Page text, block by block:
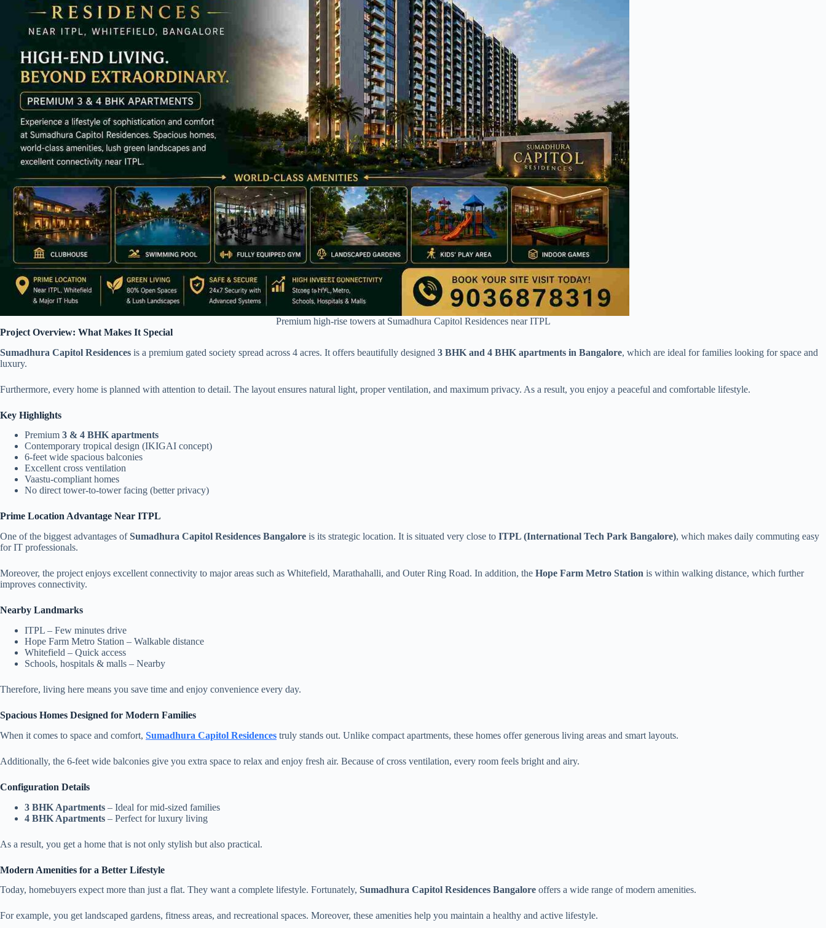
Premium high-rise towers at Sumadhura Capitol Residences near ITPL
Project Overview: What Makes It Special
Sumadhura Capitol Residences is a premium gated society spread across 4 acres. It offers beautifully designed 3 BHK and 4 BHK apartments in Bangalore, which are ideal for families looking for space and
luxury.
Furthermore, every home is planned with attention to detail. The layout ensures natural light, proper ventilation, and maximum privacy. As a result, you enjoy a peaceful and comfortable lifestyle.
Key Highlights
Premium 3 & 4 BHK apartments
Contemporary tropical design (IKIGAI concept)
6-feet wide spacious balconies
Excellent cross ventilation
Vaastu-compliant homes
No direct tower-to-tower facing (better privacy)
Prime Location Advantage Near ITPL
One of the biggest advantages ofSumadhura Capitol Residences Bangalore is its strategic location. It is situated very close to ITPL (International Tech Park Bangalore), which makes daily commuting easy
for IT professionals.
Moreover, the project enjoys excellent connectivity to major areas such as Whitefield, Marathahalli, and Outer Ring Road. In addition, the Hope Farm Metro Station is within walking distance, which further
improves connectivity.
Nearby Landmarks
ITPL – Few minutes drive
Hope Farm Metro Station – Walkable distance
Whitefield – Quick access
Schools, hospitals & malls – Nearby
Therefore, living here means you save time and enjoy convenience every day.
Spacious Homes Designed for Modern Families
When it comes to space and comfort, Sumadhura Capitol Residences truly stands out. Unlike compact apartments, these homes offer generous living areas and smart layouts.
Additionally, the 6-feet wide balconies give you extra space to relax and enjoy fresh air. Because of cross ventilation, every room feels bright and airy.
Configuration Details
3 BHK Apartments – Ideal for mid-sized families
4 BHK Apartments – Perfect for luxury living
As a result, you get a home that is not only stylish but also practical.
Modern Amenities for a Better Lifestyle
Today, homebuyers expect more than just a flat. They want a complete lifestyle. Fortunately, Sumadhura Capitol Residences Bangalore offers a wide range of modern amenities.
For example, you get landscaped gardens, fitness areas, and recreational spaces. Moreover, these amenities help you maintain a healthy and active lifestyle.